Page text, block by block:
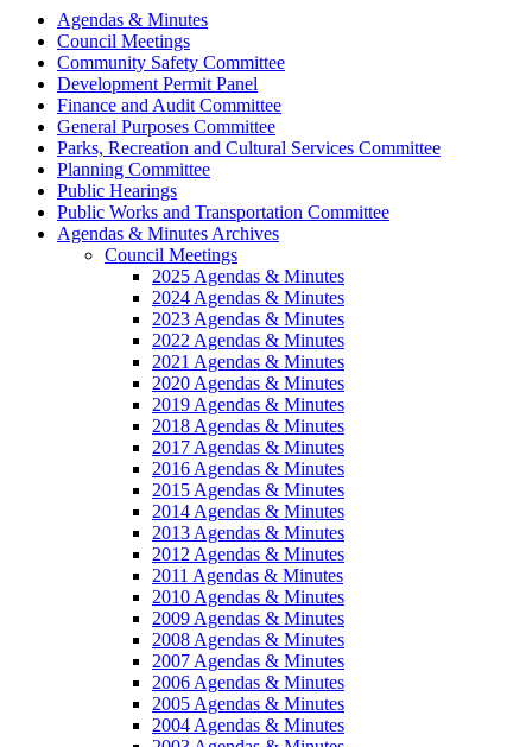
Agendas & Minutes
Council Meetings
Community Safety Committee
Development Permit Panel
Finance and Audit Committee
General Purposes Committee
Parks, Recreation and Cultural Services Committee
Planning Committee
Public Hearings
Public Works and Transportation Committee
Agendas & Minutes Archives
Council Meetings
2025 Agendas & Minutes
2024 Agendas & Minutes
2023 Agendas & Minutes
2022 Agendas & Minutes
2021 Agendas & Minutes
2020 Agendas & Minutes
2019 Agendas & Minutes
2018 Agendas & Minutes
2017 Agendas & Minutes
2016 Agendas & Minutes
2015 Agendas & Minutes
2014 Agendas & Minutes
2013 Agendas & Minutes
2012 Agendas & Minutes
2011 Agendas & Minutes
2010 Agendas & Minutes
2009 Agendas & Minutes
2008 Agendas & Minutes
2007 Agendas & Minutes
2006 Agendas & Minutes
2005 Agendas & Minutes
2004 Agendas & Minutes